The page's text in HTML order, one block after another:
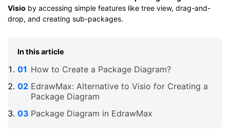
Visio by accessing simple features like tree view, drag-and-
drop, and creating sub-packages.
In this article
How to Create a Package Diagram?
EdrawMax: Alternative to Visio for Creating a
Package Diagram
Package Diagram in EdrawMax